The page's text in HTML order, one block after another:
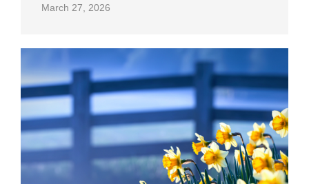
March 27, 2026